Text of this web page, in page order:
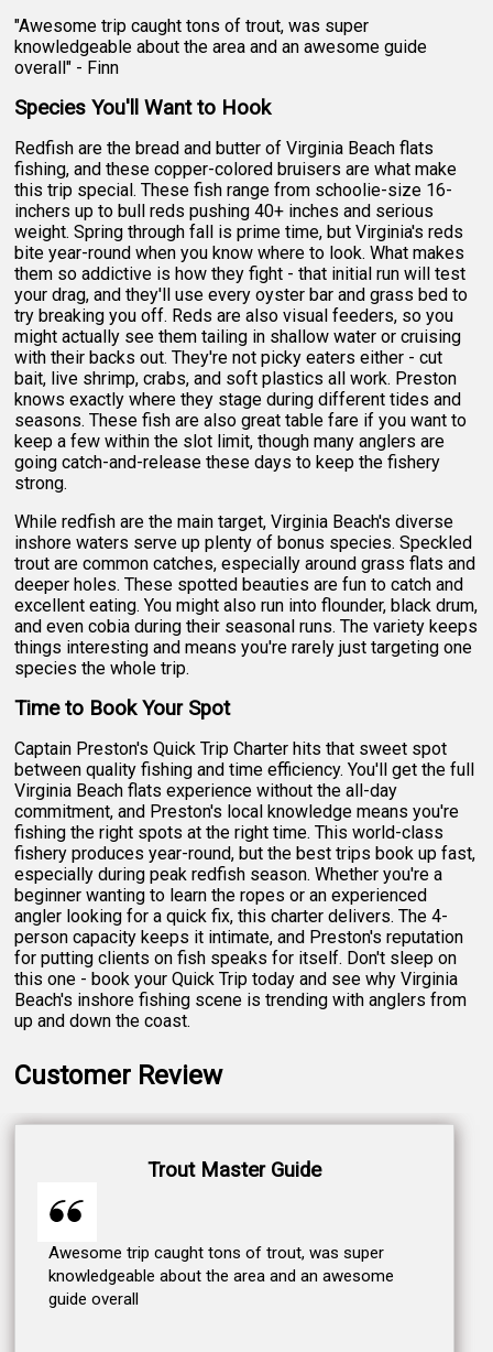
"Awesome trip caught tons of trout, was super
knowledgeable about the area and an awesome guide
overall" - Finn
Species You'll Want to Hook
Redfish are the bread and butter of Virginia Beach flats
fishing, and these copper-colored bruisers are what make
this trip special. These fish range from schoolie-size 16-
inchers up to bull reds pushing 40+ inches and serious
weight. Spring through fall is prime time, but Virginia's reds
bite year-round when you know where to look. What makes
them so addictive is how they fight - that initial run will test
your drag, and they'll use every oyster bar and grass bed to
try breaking you off. Reds are also visual feeders, so you
might actually see them tailing in shallow water or cruising
with their backs out. They're not picky eaters either - cut
bait, live shrimp, crabs, and soft plastics all work. Preston
knows exactly where they stage during different tides and
seasons. These fish are also great table fare if you want to
keep a few within the slot limit, though many anglers are
going catch-and-release these days to keep the fishery
strong.
While redfish are the main target, Virginia Beach's diverse
inshore waters serve up plenty of bonus species. Speckled
trout are common catches, especially around grass flats and
deeper holes. These spotted beauties are fun to catch and
excellent eating. You might also run into flounder, black drum,
and even cobia during their seasonal runs. The variety keeps
things interesting and means you're rarely just targeting one
species the whole trip.
Time to Book Your Spot
Captain Preston's Quick Trip Charter hits that sweet spot
between quality fishing and time efficiency. You'll get the full
Virginia Beach flats experience without the all-day
commitment, and Preston's local knowledge means you're
fishing the right spots at the right time. This world-class
fishery produces year-round, but the best trips book up fast,
especially during peak redfish season. Whether you're a
beginner wanting to learn the ropes or an experienced
angler looking for a quick fix, this charter delivers. The 4-
person capacity keeps it intimate, and Preston's reputation
for putting clients on fish speaks for itself. Don't sleep on
this one - book your Quick Trip today and see why Virginia
Beach's inshore fishing scene is trending with anglers from
up and down the coast.
Customer Review
Trout Master Guide
Awesome trip caught tons of trout, was super
knowledgeable about the area and an awesome
guide overall